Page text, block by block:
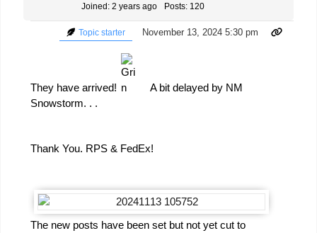
Joined: 2 years ago Posts: 120
Topic starter November 13, 2024 5:30 pm
They have arrived!
A bit delayed by NM
Snowstorm. . .
Thank You. RPS & FedEx!
The new posts have been set but not yet cut to